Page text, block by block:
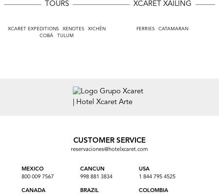
TOURS
XCARET EXPEDITIONS XENOTES
XICHÉN
COBÁ
TULUM
XCARET XAILING
FERRIES CATAMARAN
CUSTOMER SERVICE
reservaciones@hotelxcaret.com
MEXICO
800 009 7567
CANCUN
998 881 3834
USA
1 844 795 4525
CANADA
BRAZIL
COLOMBIA